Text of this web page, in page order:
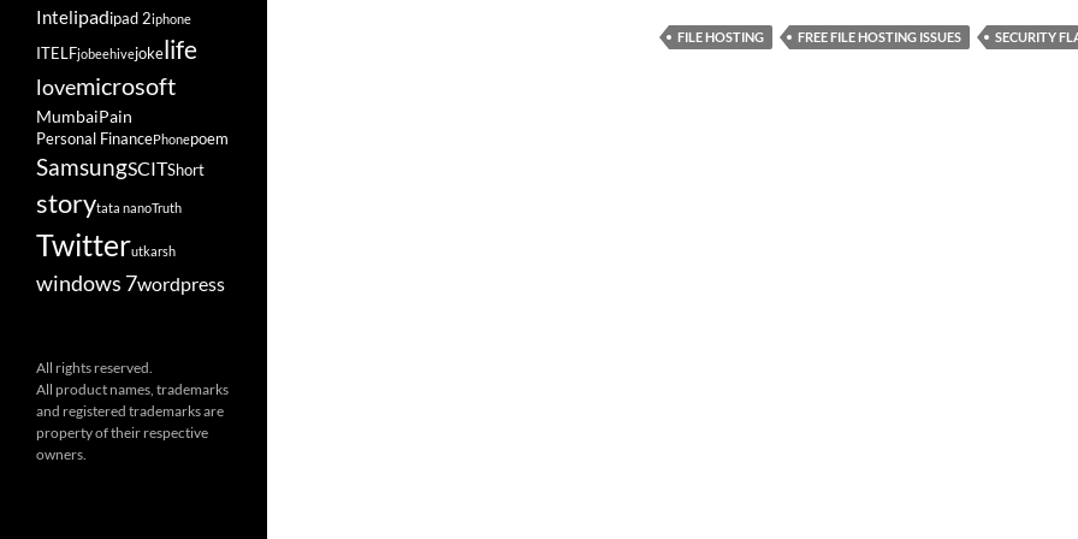
FILE HOSTING FREE FILE HOSTING ISSUES SECURITY
Intelipadipad 2iphone
ITELFjobeehivejokelife
lovemicrosoft
MumbaiPain
Personal FinancePhonepoem
SamsungSCITShort
storytata nanoTruth
Twitterutkarsh
windows 7wordpress
All rights reserved.
All product names, trademarks
and registered trademarks are
property of their respective
owners.